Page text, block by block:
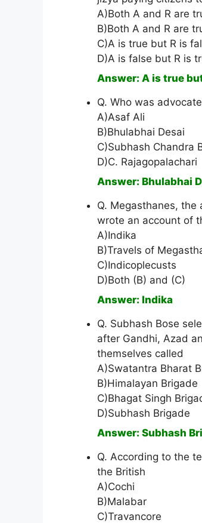
A)Both A and R are
B)Both A and R are
C)A is true but R is
D)A is false but R is
Answer: A is true
Q. Who was
A)Asaf Ali
B)Bhulabhai Desai
C)Subhash Chandra
D)C. Rajagopalachari
Answer: Bhulabhai
Q. Megasthanes,
wrote an account of
A)Indika
B)Travels of
C)Indicoplecusts
D)Both (B) and (C)
Answer: Indika
Q. Subhash Bose
after Gandhi, Azad
themselves called
A)Swatantra Bharat
B)Himalayan Brigade
C)Bhagat Singh
D)Subhash Brigade
Answer: Subhash
Q. According to the
the British
A)Cochi
B)Malabar
C)Travancore